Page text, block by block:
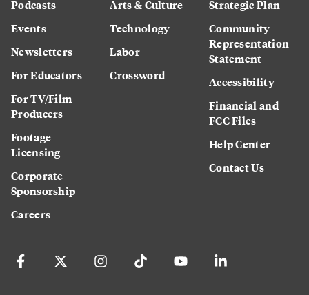
Podcasts
Events
Newsletters
For Educators
For TV/Film
Producers
Footage
Licensing
Corporate
Sponsorship
Careers
Arts & Culture
Technology
Labor
Crossword
Strategic Plan
Community
Representation
Statement
Accessibility
Financial and
FCC Files
Help Center
Contact Us